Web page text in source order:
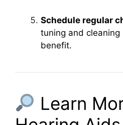
Schedule regular
tuning and cleaning
benefit.
Learn